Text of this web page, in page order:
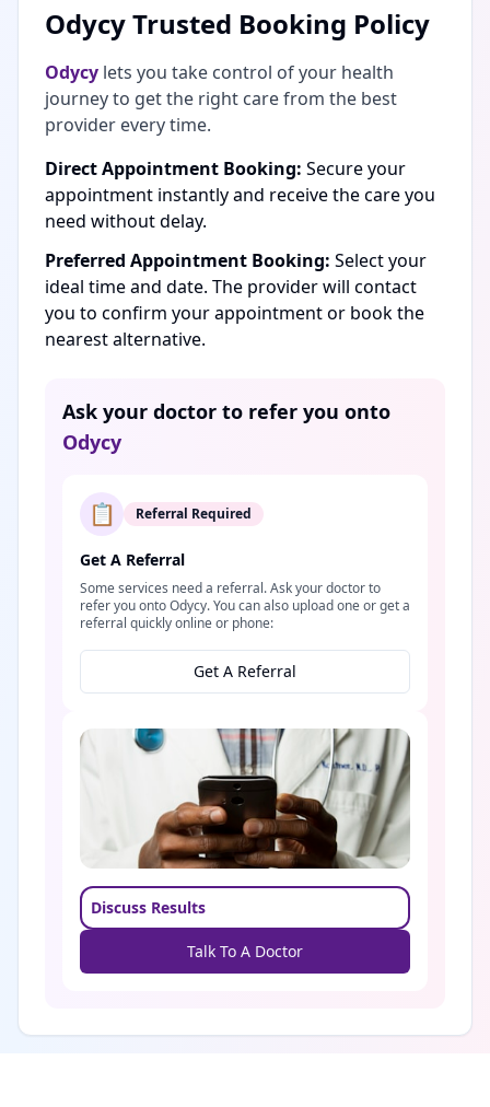
Odycy Trusted Booking Policy
Odycy lets you take control of your health
journey to get the right care from the best
provider every time.
Direct Appointment Booking: Secure your
appointment instantly and receive the care you
need without delay.
Preferred Appointment Booking: Select your
ideal time and date. The provider will contact
you to confirm your appointment or book the
nearest alternative.
Ask your doctor to refer you onto
Odycy
📋 Referral Required
Get A Referral
Some services need a referral. Ask your doctor to
refer you onto Odycy. You can also upload one or get a
referral quickly online or phone:
Get A Referral
Discuss Results
Talk To A Doctor